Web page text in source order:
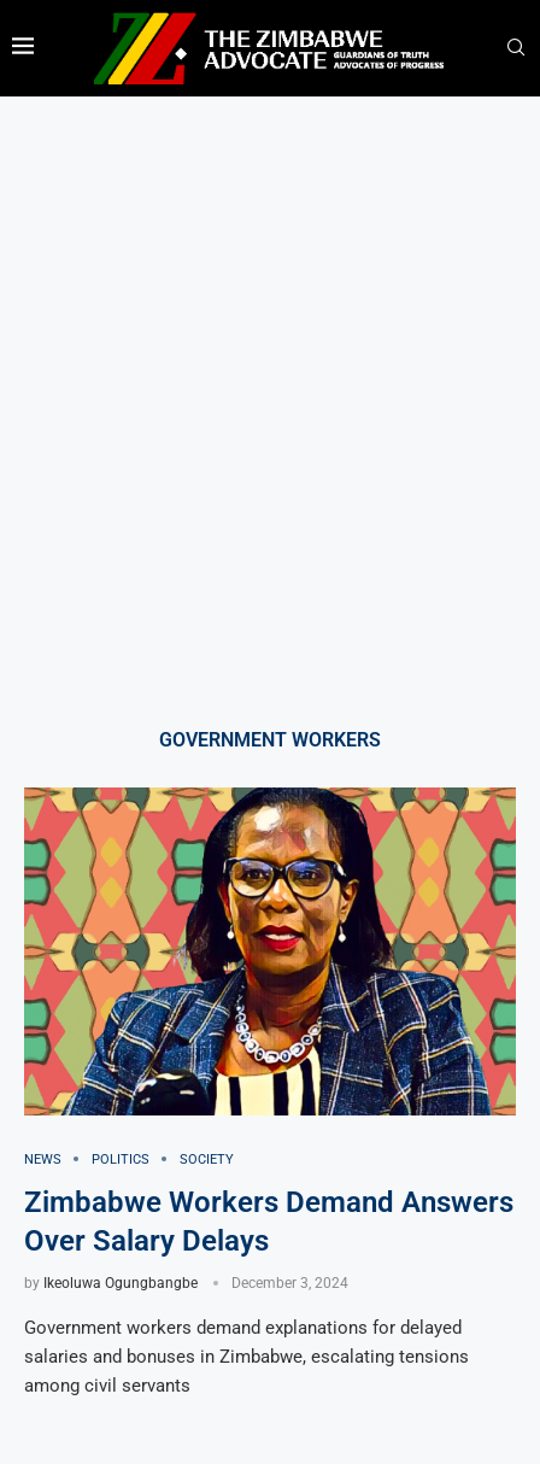
GOVERNMENT WORKERS
NEWS POLITICS SOCIETY
Zimbabwe Workers Demand Answers
Over Salary Delays
by Ikeoluwa Ogungbangbe December 3, 2024
Government workers demand explanations for delayed
salaries and bonuses in Zimbabwe, escalating tensions
among civil servants